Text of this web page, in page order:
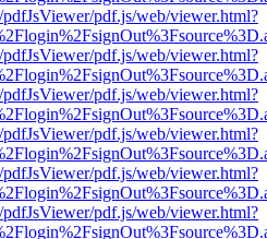
pdf.js/web/viewer.html?
pdf.js/web/viewer.html?
pdf.js/web/viewer.html?
pdf.js/web/viewer.html?
pdf.js/web/viewer.html?
pdf.js/web/viewer.html?